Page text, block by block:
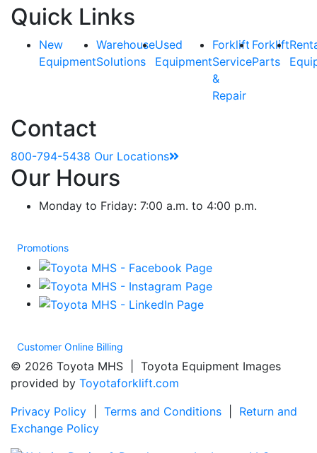
Quick Links
New
Equipment
Warehouse
Solutions
Used
Equipment
Forklift
Service
&
Repair
Forklift
Parts
Contact
800-794-5438 Our Locations
Our Hours
Monday to Friday: 7:00 a.m. to 4:00 p.m.
Promotions
Customer Online Billing
© 2026 Toyota MHS | Toyota Equipment Images
provided by Toyotaforklift.com
Privacy Policy
Terms and Conditions
Return and
Exchange Policy